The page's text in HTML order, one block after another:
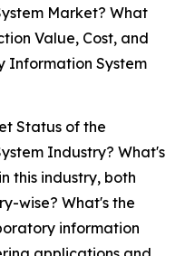
Market? What
Value, Cost, and
Information System
Status of the
Industry? What's
this industry, both
wise? What's the
information